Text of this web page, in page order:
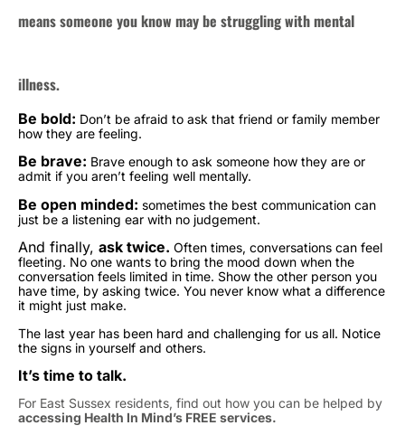
means someone you know may be struggling with mental
illness.
Be bold: Don’t be afraid to ask that friend or family member
how they are feeling.
Be brave: Brave enough to ask someone how they are or
admit if you aren’t feeling well mentally.
Be open minded: sometimes the best communication can
just be a listening ear with no judgement.
And finally, ask twice. Often times, conversations can feel
fleeting. No one wants to bring the mood down when the
conversation feels limited in time. Show the other person you
have time, by asking twice. You never know what a difference
it might just make.
The last year has been hard and challenging for us all. Notice
the signs in yourself and others.
It’s time to talk.
For East Sussex residents, find out how you can be helped by
accessing Health In Mind’s FREE services.